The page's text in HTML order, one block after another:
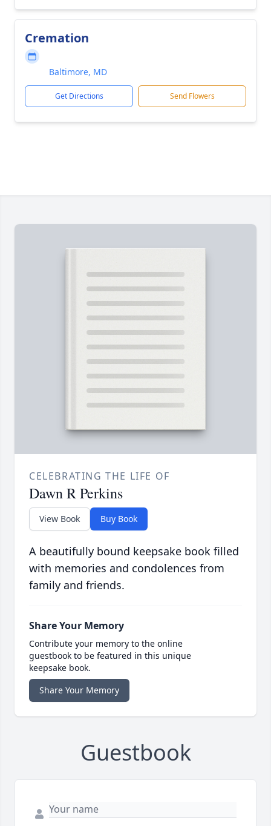
Cremation
Baltimore, MD
Get Directions Send Flowers
CELEBRATING THE LIFE OF
Dawn R Perkins
View Book Buy Book
A beautifully bound keepsake book filled
with memories and condolences from
family and friends.
Share Your Memory
Contribute your memory to the online
guestbook to be featured in this unique
keepsake book.
Share Your Memory
Guestbook